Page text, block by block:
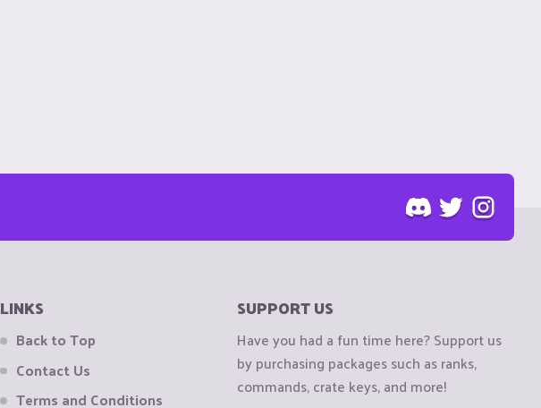
LINKS
Back to Top
Contact Us
Terms and Conditions
SUPPORT US
Have you had a fun time here? Support us
by purchasing packages such as ranks,
commands, crate keys, and more!